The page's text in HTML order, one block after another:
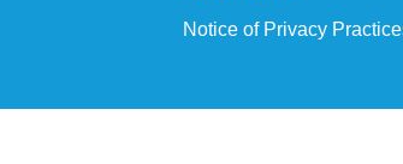
Notice of Privacy